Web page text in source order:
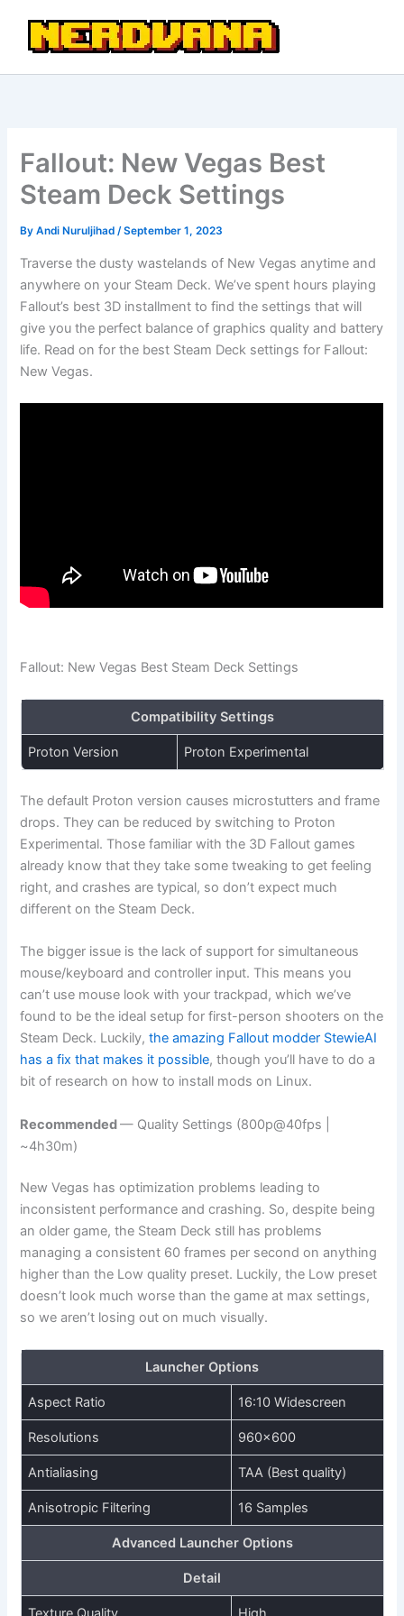
content
Fallout: New Vegas Best
Steam Deck Settings
ByAndi Nuruljihad/September 1, 2023
Traverse the dusty wastelands of New Vegas anytime and
anywhere on your Steam Deck. We’ve spent hours playing
Fallout’s best 3D installment to find the settings that will
give you the perfect balance of graphics quality and battery
life. Read on for the best Steam Deck settings for Fallout:
New Vegas.
Fallout: New Vegas Best Steam Deck Settings
Compatibility Settings
Proton Version Proton Experimental
The default Proton version causes microstutters and frame
drops. They can be reduced by switching to Proton
Experimental. Those familiar with the 3D Fallout games
already know that they take some tweaking to get feeling
right, and crashes are typical, so don’t expect much
different on the Steam Deck.
The bigger issue is the lack of support for simultaneous
mouse/keyboard and controller input. This means you
can’t use mouse look with your trackpad, which we’ve
found to be the ideal setup for first-person shooters on the
Steam Deck. Luckily,the amazing Fallout modder StewieAI
has a fix that makes it possible, though you’ll have to do a
bit of research on how to install mods on Linux.
Recommended— Quality Settings (800p@40fps |
~4h30m)
New Vegas has optimization problems leading to
inconsistent performance and crashing. So, despite being
an older game, the Steam Deck still has problems
managing a consistent 60 frames per second on anything
higher than the Low quality preset. Luckily, the Low preset
doesn’t look much worse than the game at max settings,
so we aren’t losing out on much visually.
Launcher Options
Aspect Ratio 16:10 Widescreen
Resolutions 960×600
Antialiasing TAA (Best quality)
Anisotropic Filtering 16 Samples
Advanced Launcher Options
Detail